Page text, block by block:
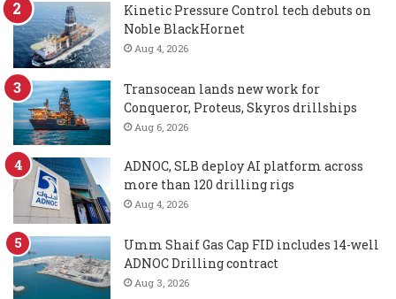
Kinetic Pressure Control tech debuts on
Noble BlackHornet
Aug 4, 2026
Transocean lands new work for
Conqueror, Proteus, Skyros drillships
Aug 6, 2026
ADNOC, SLB deploy AI platform across
more than 120 drilling rigs
Aug 4, 2026
Umm Shaif Gas Cap FID includes 14-well
ADNOC Drilling contract
Aug 3, 2026